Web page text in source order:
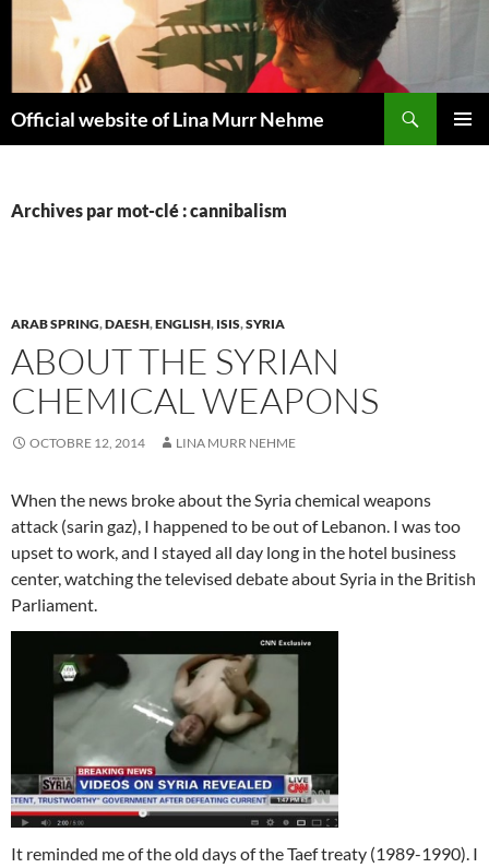
contenu
Official website of Lina Murr Nehme
Archives par mot-clé : cannibalism
ARAB SPRING,DAESH,ENGLISH, ISIS,SYRIA
ABOUT THE SYRIAN
CHEMICAL WEAPONS
OCTOBRE 12, 2014 LINA MURR NEHME
When the news broke about the Syria chemical weapons
attack (sarin gaz), I happened to be out of Lebanon. I was too
upset to work, and I stayed all day long in the hotel business
center, watching the televised debate about Syria in the British
Parliament.
It reminded me of the old days of the Taef treaty (1989-1990). I